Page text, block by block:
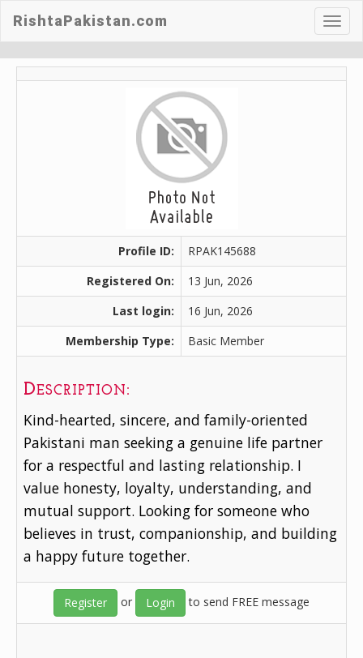
RishtaPakistan.com
Profile ID:
RPAK145688
Registered On:
13 Jun, 2026
Last login:
16 Jun, 2026
Membership Type:
Basic Member
Description:
Kind-hearted, sincere, and family-oriented
Pakistani man seeking a genuine life partner
for a respectful and lasting relationship. I
value honesty, loyalty, understanding, and
mutual support. Looking for someone who
believes in trust, companionship, and building
a happy future together.
Register or Login to send FREE message